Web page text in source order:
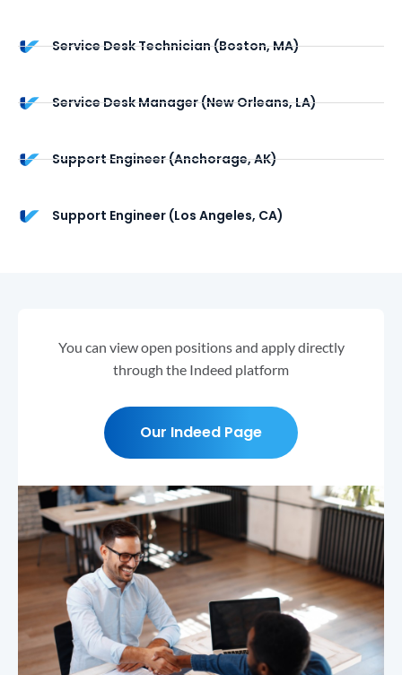
Service Desk Technician (Boston, MA)
Service Desk Manager (New Orleans, LA)
Support Engineer (Anchorage, AK)
Support Engineer (Los Angeles, CA)
You can view open positions and apply directly
through the Indeed platform
Our Indeed Page